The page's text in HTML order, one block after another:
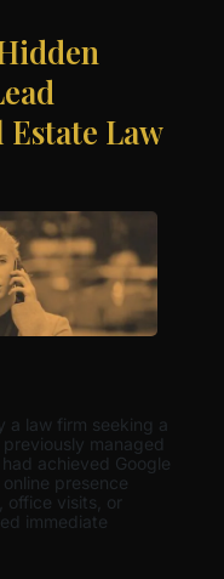
Law
a law firm seeking a
managed
achieved Google
presence
office visits, or
immediate